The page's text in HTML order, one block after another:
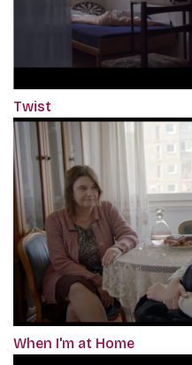
Twist
When I'm at Home